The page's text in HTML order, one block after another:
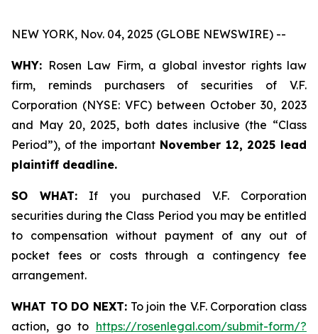
NEW YORK, Nov. 04, 2025 (GLOBE NEWSWIRE) --
WHY: Rosen Law Firm, a global investor rights law
firm, reminds purchasers of securities of V.F.
Corporation (NYSE: VFC) between October 30, 2023
and May 20, 2025, both dates inclusive (the “Class
Period”), of the important November 12, 2025 lead
plaintiff deadline.
SO WHAT: If you purchased V.F. Corporation
securities during the Class Period you may be entitled
to compensation without payment of any out of
pocket fees or costs through a contingency fee
arrangement.
WHAT TO DO NEXT: To join the V.F. Corporation class
action, go to https://rosenlegal.com/submit-form/?